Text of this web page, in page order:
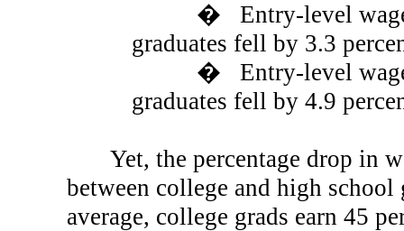
�
Entry-level
graduates fell by 3.3
�
Entry-level
graduates fell by 4.9
Yet, the percentage drop in
between college and high school
average, college grads earn 45